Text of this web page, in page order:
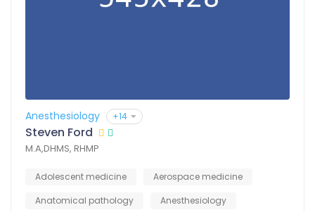
Anesthesiology +14
Steven Ford
M.A,DHMS, RHMP
Adolescent medicine
Aerospace medicine
Anatomical pathology
Anesthesiology